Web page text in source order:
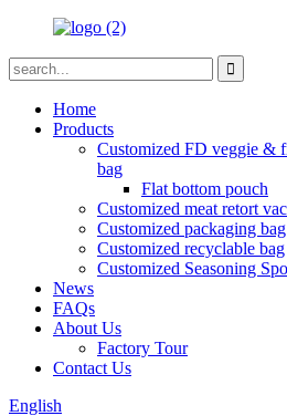
Home
Products
Customized FD veggie &
bag
Flat bottom pouch
Customized meat retort
Customized packaging bag
Customized recyclable bag
Customized Seasoning
News
FAQs
About Us
Factory Tour
Contact Us
English